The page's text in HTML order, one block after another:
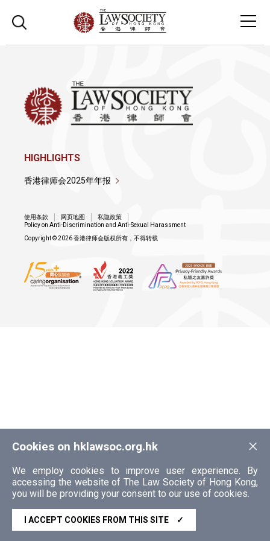
×
Cookies on hklawsoc.org.hk
We employ cookies to improve user experience. By
accessing the website of The Law Society of Hong Kong,
you will be providing your consent to our use of cookies.
I ACCEPT COOKIES FROM THIS SITE ✓
HIGHLIGHTS
香港律师会2025年年报
使用条款 网页地图
私隐政策
Policy on Anti-Discrimination and Anti-Sexual Harassment
Copyright © 2026 香港律师会版权所有，不得转载